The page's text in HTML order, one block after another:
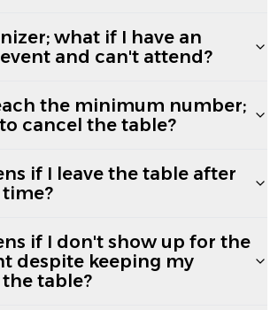
what if I have an
and can't attend?
the minimum number;
cancel the table?
if I leave the table after
if I don't show up for the
despite keeping my
table?